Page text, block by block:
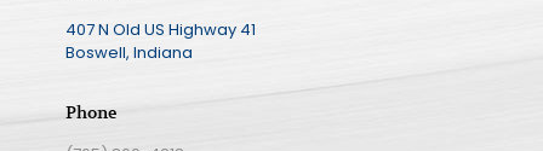
407 N Old US Highway 41
Boswell, Indiana
Phone